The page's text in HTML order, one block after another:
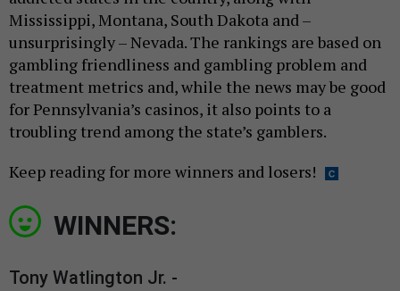
Mississippi, Montana, South Dakota and –
unsurprisingly – Nevada. The rankings are based on
gambling friendliness and gambling problem and
treatment metrics and, while the news may be good
for Pennsylvania’s casinos, it also points to a
troubling trend among the state’s gamblers.
Keep reading for more winners and losers!
WINNERS:
Tony Watlington Jr. -